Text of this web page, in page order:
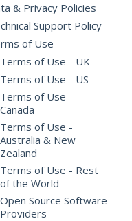
& Privacy Policies
Support Policy
of Use
Terms of Use - UK
Terms of Use - US
Terms of Use -
Canada
Terms of Use -
Australia & New
Zealand
Terms of Use - Rest
of the World
Open Source Software
Providers